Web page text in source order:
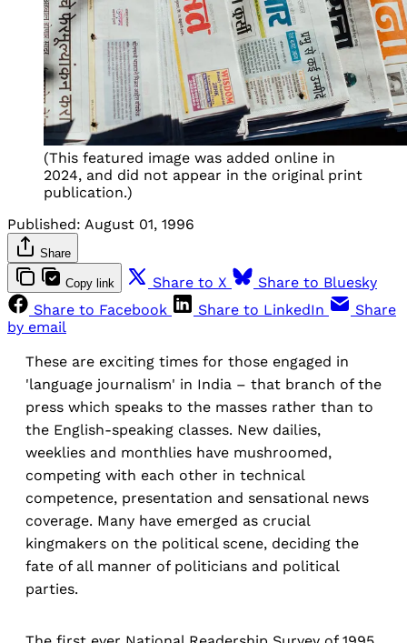
(This featured image was added online in
2024, and did not appear in the original print
publication.)
Published: August 01, 1996
Share
Copy link Share to X
Share to Bluesky
Share to Facebook
Share to LinkedIn
Share
by email
These are exciting times for those engaged in
'language journalism' in India – that branch of the
press which speaks to the masses rather than to
the English-speaking classes. New dailies,
weeklies and monthlies have mushroomed,
competing with each other in technical
competence, presentation and sensational news
coverage. Many have emerged as crucial
kingmakers on the political scene, deciding the
fate of all manner of politicians and political
parties.